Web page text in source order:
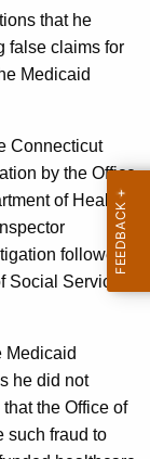
that he
false claims for
Medicaid
Connecticut
by the Office
of Health
followed a
Social Services'
Medicaid
he did not
the Office of
such fraud to